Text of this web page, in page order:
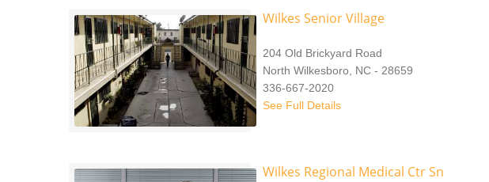
Wilkes Senior Village
204 Old Brickyard Road
North Wilkesboro, NC - 28659
336-667-2020
See Full Details
Wilkes Regional Medical Ctr Sn